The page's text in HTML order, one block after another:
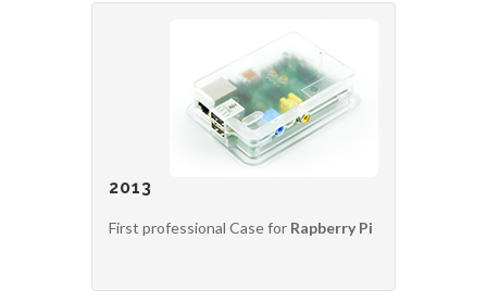
2013
First professional Case for Rapberry Pi